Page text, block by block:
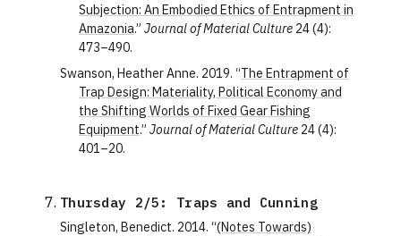
Subjection: An Embodied Ethics of Entrapment in
Amazonia.”Journal of Material Culture 24 (4):
473–490.
Swanson, Heather Anne. 2019. “The Entrapment of
Trap Design: Materiality, Political Economy and
the Shifting Worlds of Fixed Gear Fishing
Equipment.”Journal of Material Culture 24 (4):
401–20.
Thursday 2/5: Traps and Cunning
Singleton, Benedict. 2014. “(Notes Towards)